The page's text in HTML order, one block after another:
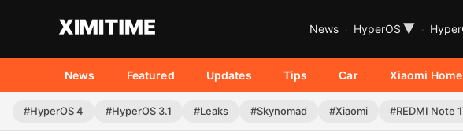
News HyperOS ▾
News Featured Updates Tips Car Xiaomi Home
#HyperOS 4 #HyperOS 3.1 #Leaks #Skynomad #Xiaomi #REDMI Note